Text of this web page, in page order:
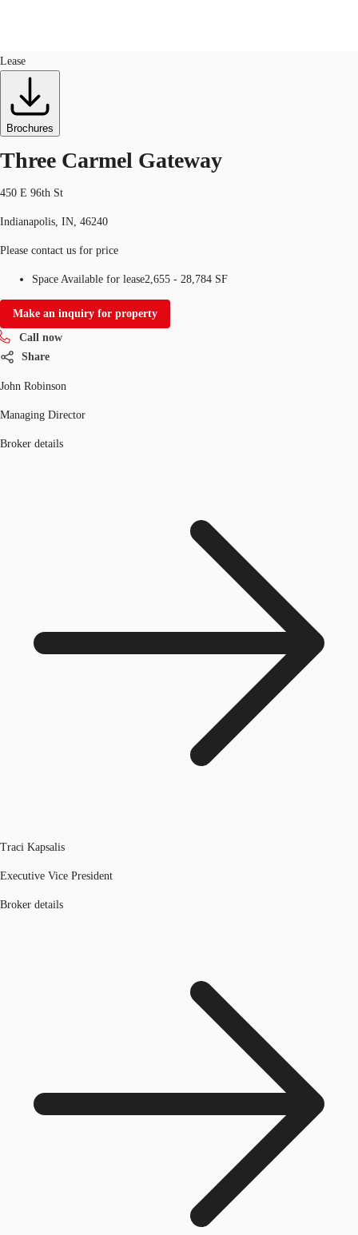
Trends and Insights
Call now
Lease
Brochures
Three Carmel Gateway
450 E 96th St
Indianapolis, IN, 46240
Please contact us for price
Space Available for lease2,655 - 28,784 SF
Make an inquiry for property
Call now
Share
John Robinson
Managing Director
Broker details
Traci Kapsalis
Executive Vice President
Broker details